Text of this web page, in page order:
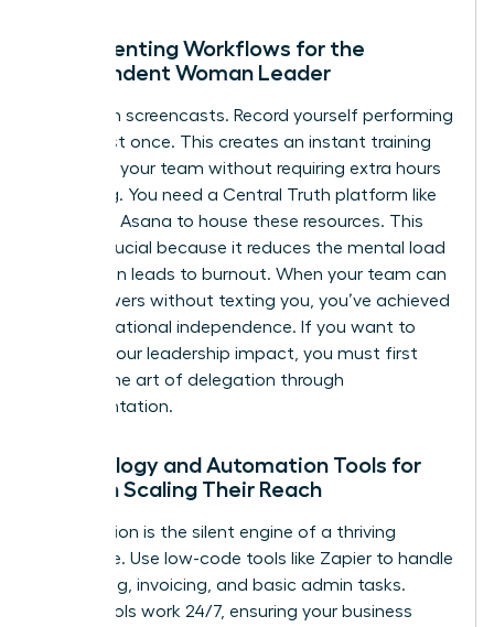
Documenting Workflows for the
Independent Woman Leader
Start with screencasts. Record yourself performing
a task just once. This creates an instant training
library for your team without requiring extra hours
of writing. You need a Central Truth platform like
Notion or Asana to house these resources. This
shift is crucial because it reduces the mental load
that often leads to burnout. When your team can
find answers without texting you, you’ve achieved
true operational independence. If you want to
expand your leadership impact , you must first
master the art of delegation through
documentation.
Technology and Automation Tools for
Women Scaling Their Reach
Automation is the silent engine of a thriving
enterprise. Use low-code tools like Zapier to handle
scheduling, invoicing, and basic admin tasks.
These tools work 24/7, ensuring your business